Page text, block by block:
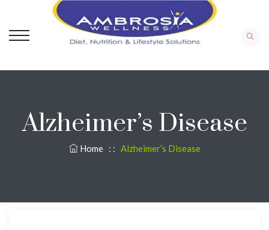
Alzheimer’s Disease
Home : : Alzheimer’s Disease